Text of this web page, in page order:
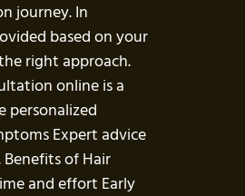
journey. In
based on your
right approach.
online is a
personalized
Expert advice
of Hair
and effort Early